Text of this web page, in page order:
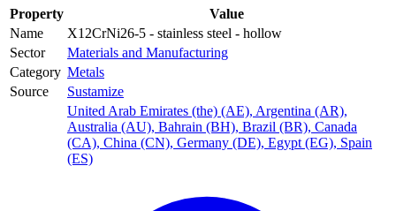
Property
Value
Name
X12CrNi26-5 - stainless steel - hollow
Sector
Materials and Manufacturing
Category Metals
Source
Sustamize
United Arab Emirates (the) (AE), Argentina (AR),
Australia (AU), Bahrain (BH), Brazil (BR), Canada
(CA), China (CN), Germany (DE), Egypt (EG), Spain
(ES)